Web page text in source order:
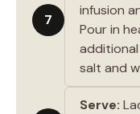
7
infusion
Pour in
salt and
Serve: